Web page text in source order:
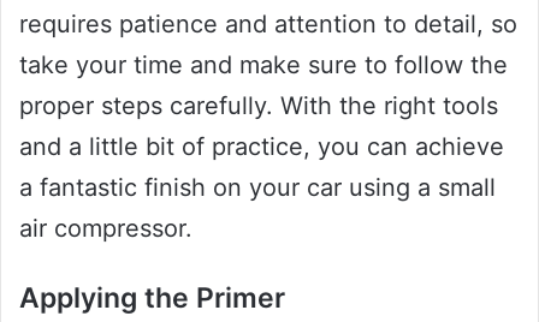
requires patience and attention to detail, so
take your time and make sure to follow the
proper steps carefully. With the right tools
and a little bit of practice, you can achieve
a fantastic finish on your car using a small
air compressor.
Applying the Primer